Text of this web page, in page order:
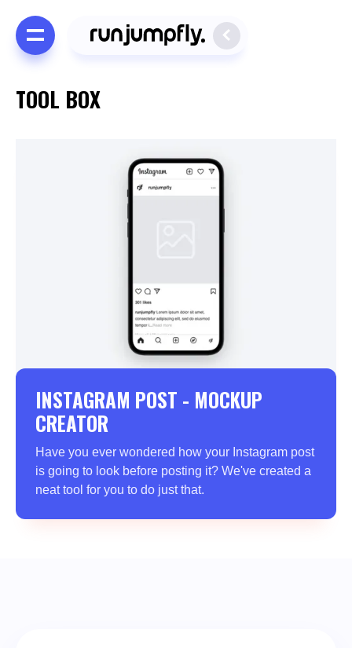
TOOL BOX
INSTAGRAM POST - MOCKUP
CREATOR
Have you ever wondered how your Instagram post
is going to look before posting it? We've created a
neat tool for you to do just that.